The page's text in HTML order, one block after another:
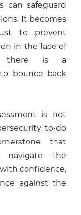
can safeguard
It becomes
to prevent
in the face of
there is a
bounce back
is not
to-do
that
navigate the
confidence,
against the